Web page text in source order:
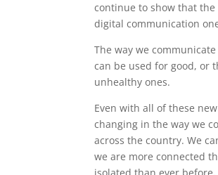
continue to show that the
digital communication
The way we
can be used for good, or
unhealthy ones.
Even with all of these
changing in the way we
across the country. We
we are more connected